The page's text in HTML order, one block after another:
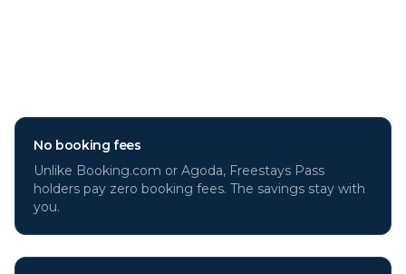
No booking fees
Unlike Booking.com or Agoda, Freestays Pass
holders pay zero booking fees. The savings stay with
you.